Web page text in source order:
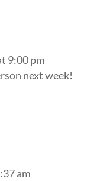
9:00 pm
next week!
am